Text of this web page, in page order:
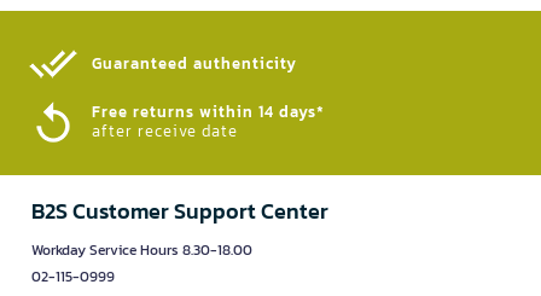
Guaranteed authenticity​
Free returns within 14 days*
after receive date
B2S Customer Support Center
Workday Service Hours 8.30-18.00
02-115-0999